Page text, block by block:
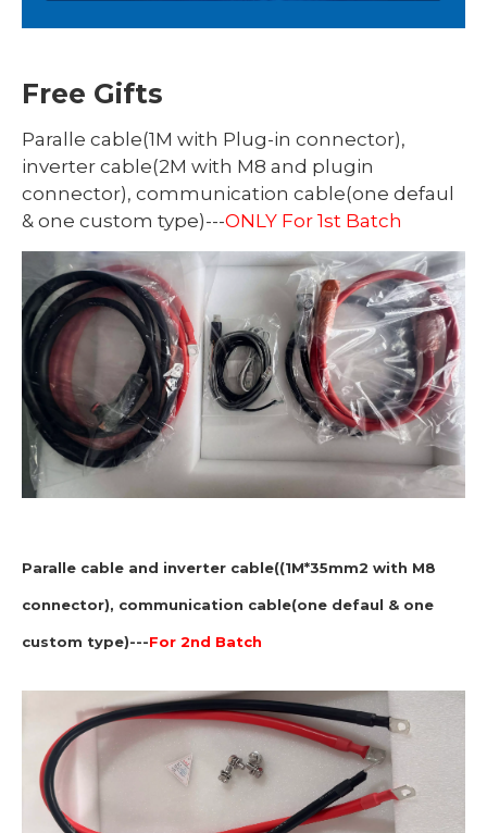
Free Gifts
Paralle cable(1M with Plug-in connector),
inverter cable(2M with M8 and plugin
connector), communication cable(one defaul
& one custom type)---ONLY For 1st Batch
Paralle cable and inverter cable((1M*35mm2 with M8
connector), communication cable(one defaul & one
custom type)---For 2nd Batch